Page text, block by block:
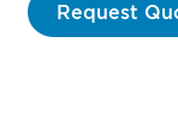
Request